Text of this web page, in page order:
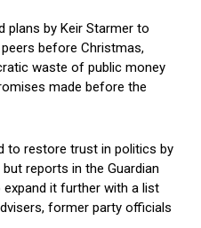
plans by Keir Starmer to
before Christmas,
waste of public money
made before the
to restore trust in politics by
reports in the Guardian
it further with a list
former party officials